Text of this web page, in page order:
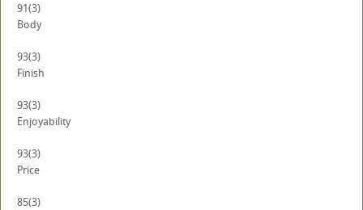
91(3)
Body
93(3)
Finish
93(3)
Enjoyability
93(3)
Price
85(3)